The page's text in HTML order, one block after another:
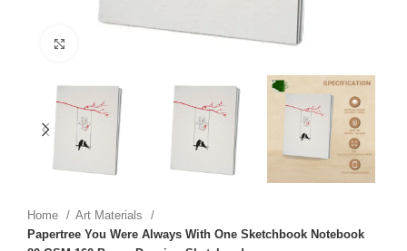
Home
Art Materials
Papertree You Were Always With One Sketchbook Notebook